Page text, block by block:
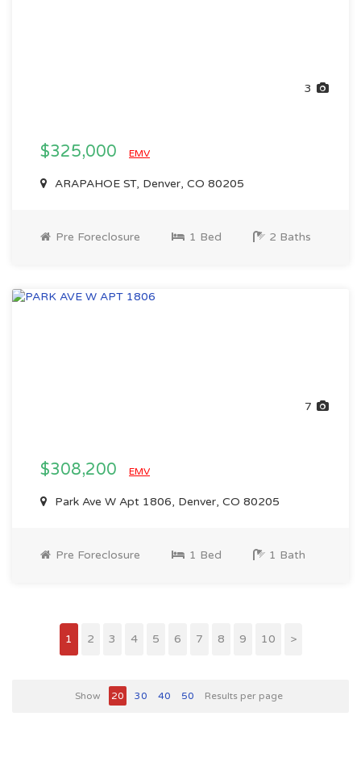
3
$325,000 EMV
ARAPAHOE ST, Denver, CO 80205
Pre Foreclosure 1 Bed 2 Baths
7
$308,200 EMV
Park Ave W Apt 1806, Denver, CO 80205
Pre Foreclosure 1 Bed 1 Bath
1 2 3 4 5 6 7 8 9 10 >
Show 20 30 40 50 Results per page